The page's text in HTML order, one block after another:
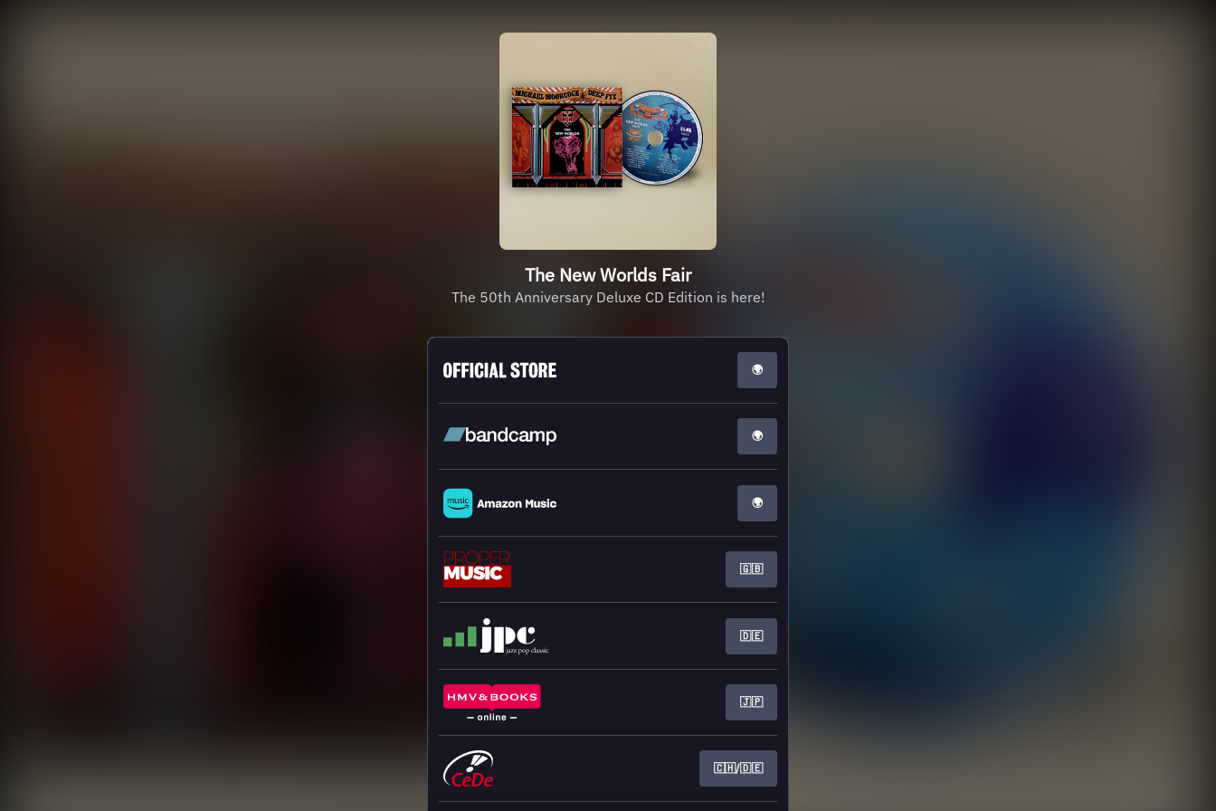
The New Worlds Fair
The 50th Anniversary Deluxe CD Edition is here!
🌍
🌍
🌍
🇬🇧
🇩🇪
🇯🇵
🇨🇭/🇩🇪